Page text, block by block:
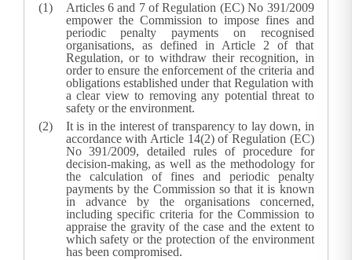
Articles 6 and 7 of Regulation (EC) No 391/2009
empower the Commission to impose fines and
periodic penalty payments on recognised
organisations, as defined in Article 2 of that
Regulation, or to withdraw their recognition, in
order to ensure the enforcement of the criteria and
obligations established under that Regulation with
a clear view to removing any potential threat to
safety or the environment.
It is in the interest of transparency to lay down, in
accordance with Article 14(2) of Regulation (EC)
No 391/2009, detailed rules of procedure for
decision-making, as well as the methodology for
the calculation of fines and periodic penalty
payments by the Commission so that it is known
in advance by the organisations concerned,
including specific criteria for the Commission to
appraise the gravity of the case and the extent to
which safety or the protection of the environment
has been compromised.